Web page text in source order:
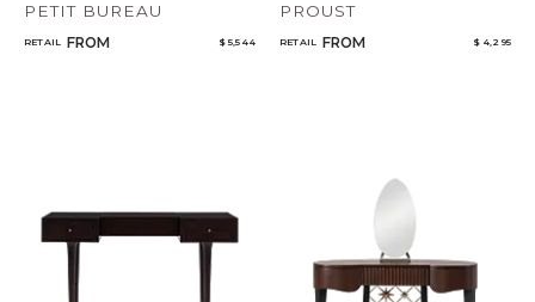
PETIT BUREAU
RETAIL FROM $ 5,544
PROUST
RETAIL FROM $ 4,295